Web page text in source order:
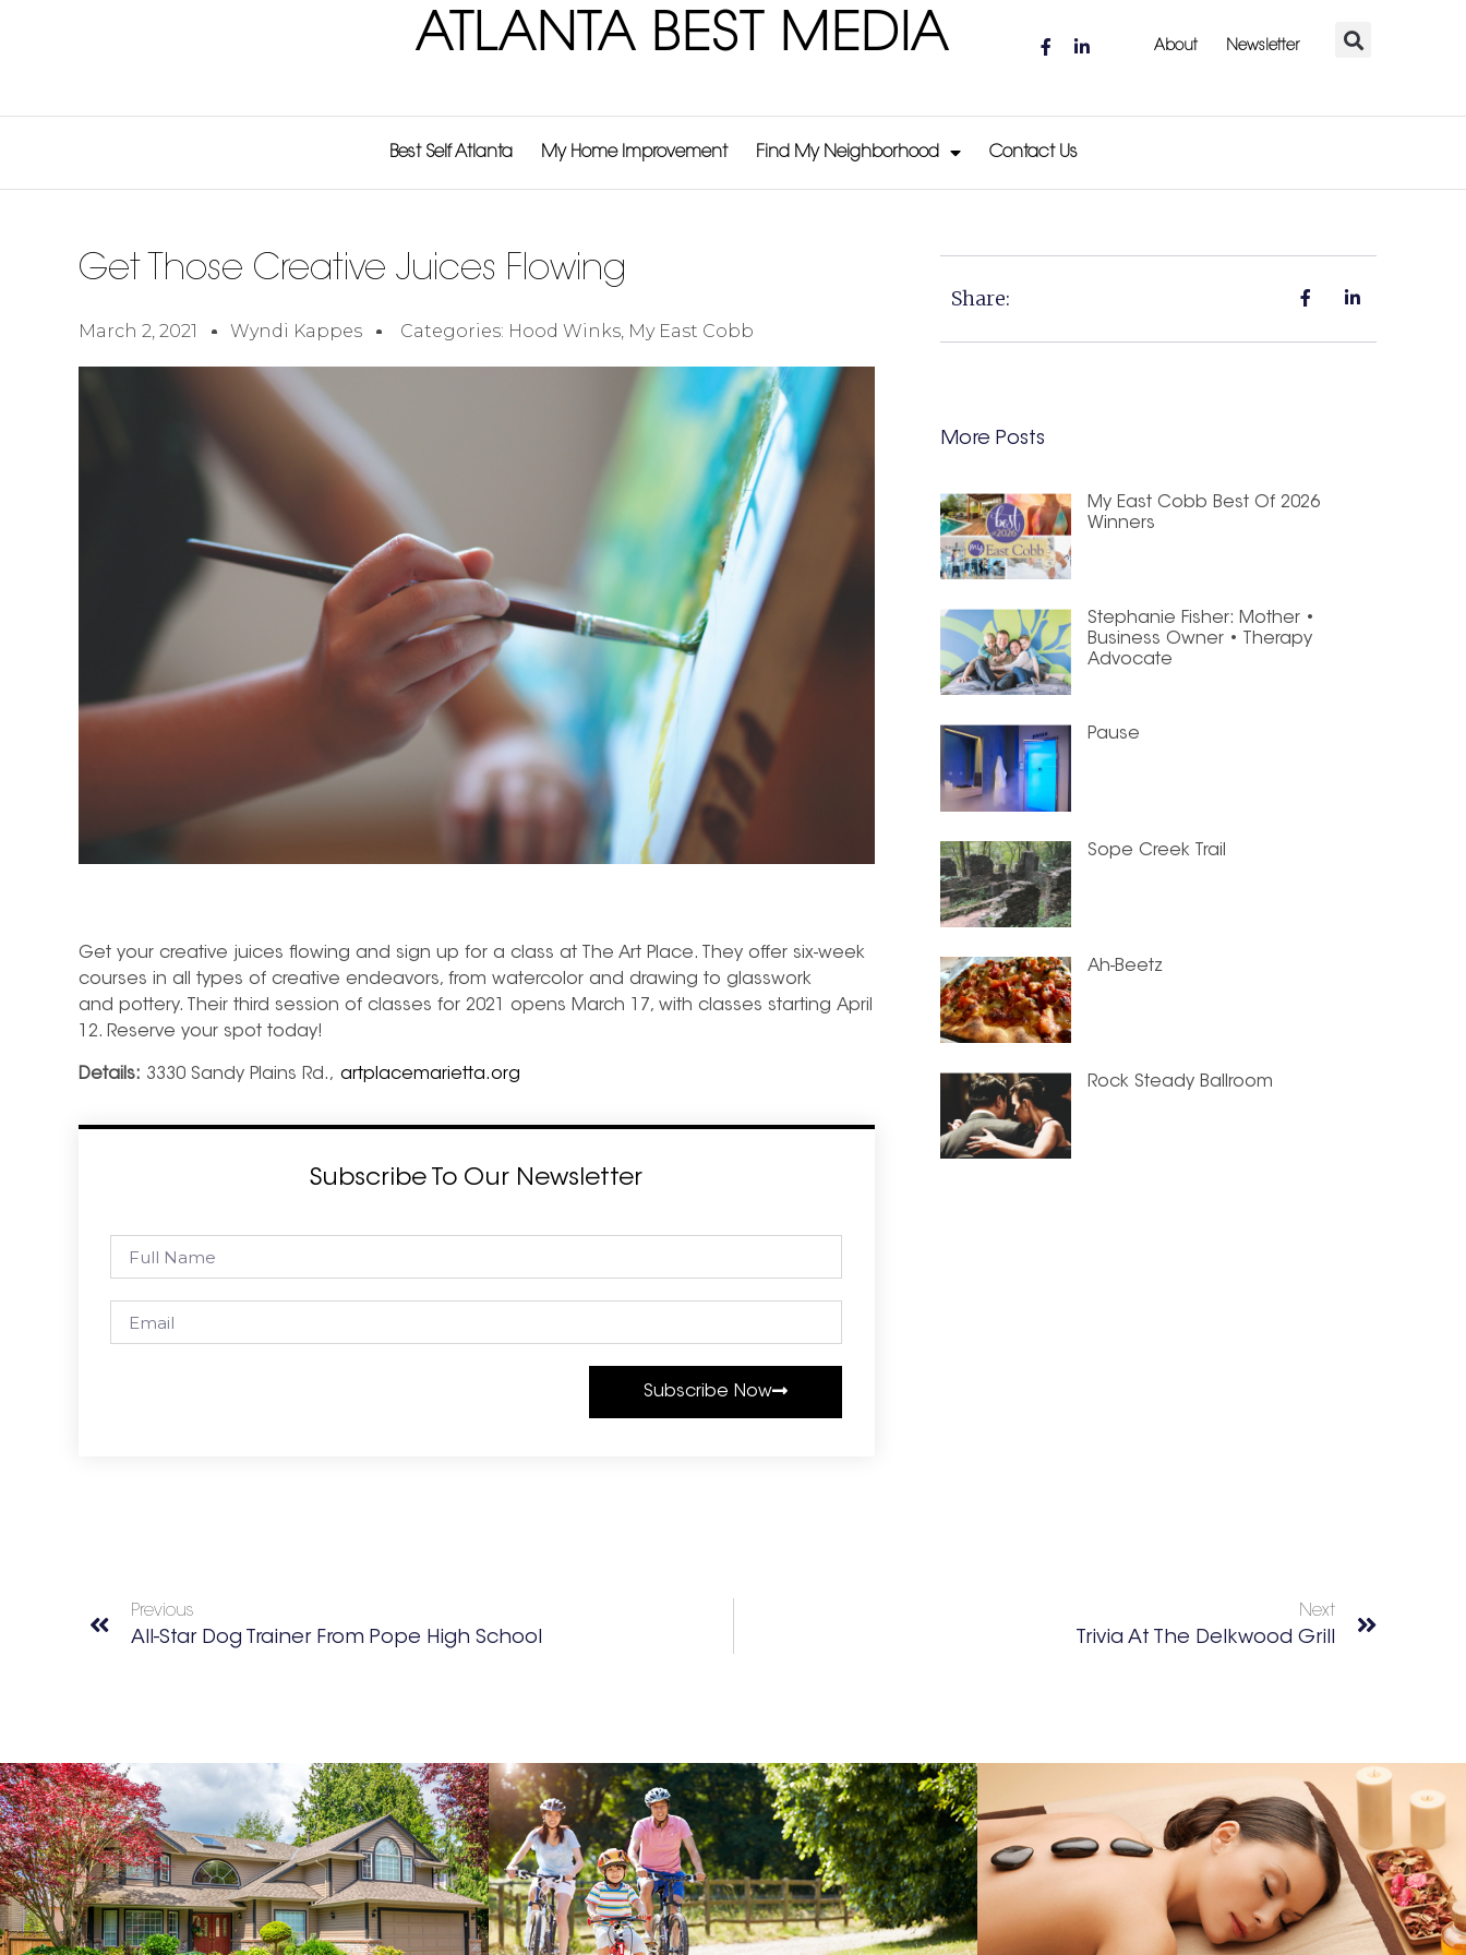
ATLANTA BEST MEDIA About Newsletter
Best Self Atlanta My Home Improvement Find My Neighborhood Contact Us
Get Those Creative Juices Flowing
March 2, 2021 Wyndi Kappes Categories: Hood Winks, My East Cobb
Get your creative juices flowing and sign up for a class at The Art Place. They offer six-week
courses in all types of creative endeavors, from watercolor and drawing to glasswork
and pottery. Their third session of classes for 2021 opens March 17, with classes starting April
12. Reserve your spot today!
Details: 3330 Sandy Plains Rd., artplacemarietta.org
Subscribe To Our Newsletter
Subscribe Now
Share:
More Posts
My East Cobb Best Of 2026
Winners
Stephanie Fisher: Mother •
Business Owner • Therapy
Advocate
Pause
Sope Creek Trail
Ah-Beetz
Rock Steady Ballroom
Previous
All-Star Dog Trainer From Pope High School
Next
Trivia At The Delkwood Grill